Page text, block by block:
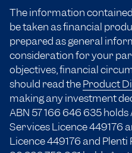
The information
be taken as financial
prepared as general
consideration for your
objectives, financial
should read theProduct
making any investment
ABN 57 166 646 635holds
Services Licence 449176
Licence 449176 and Plenti